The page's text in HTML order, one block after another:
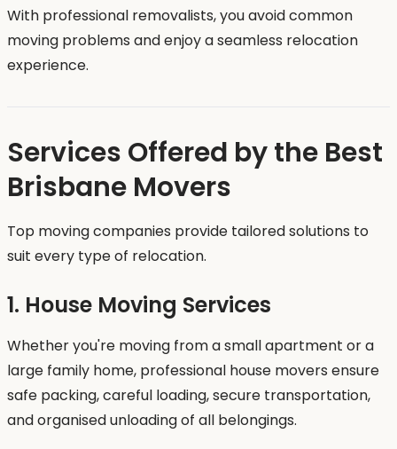
With professional removalists, you avoid common
moving problems and enjoy a seamless relocation
experience.
Services Offered by the Best
Brisbane Movers
Top moving companies provide tailored solutions to
suit every type of relocation.
1. House Moving Services
Whether you're moving from a small apartment or a
large family home, professional house movers ensure
safe packing, careful loading, secure transportation,
and organised unloading of all belongings.